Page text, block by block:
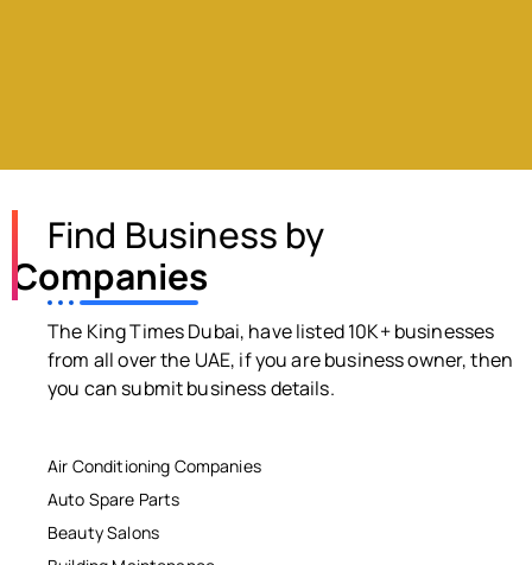
Find Business by
Companies
The King Times Dubai, have listed 10K+ businesses
from all over the UAE, if you are business owner, then
you can submit business details.
Air Conditioning Companies
Auto Spare Parts
Beauty Salons